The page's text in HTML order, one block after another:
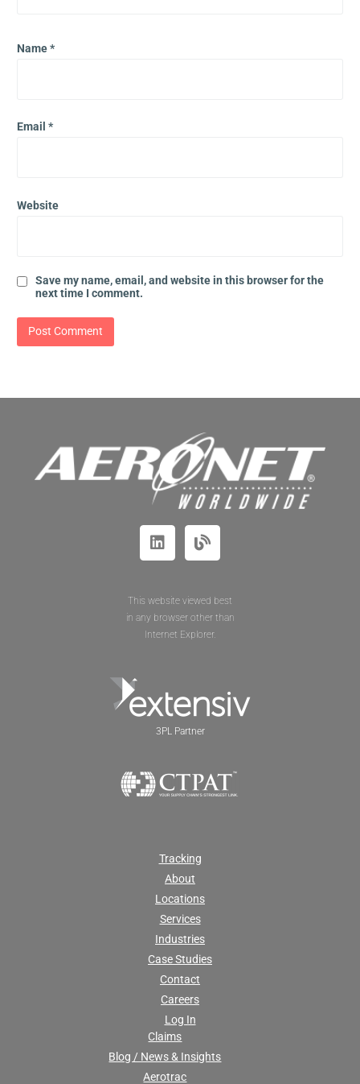
Name*
Email *
Website
Save my name, email, and website in this browser for the
next time I comment.
This website viewed best
in any browser other than
Internet Explorer.
3PL Partner
Tracking
About
Locations
Services
Industries
Case Studies
Contact
Careers
Log In
Claims
Blog / News & Insights
Aerotrac